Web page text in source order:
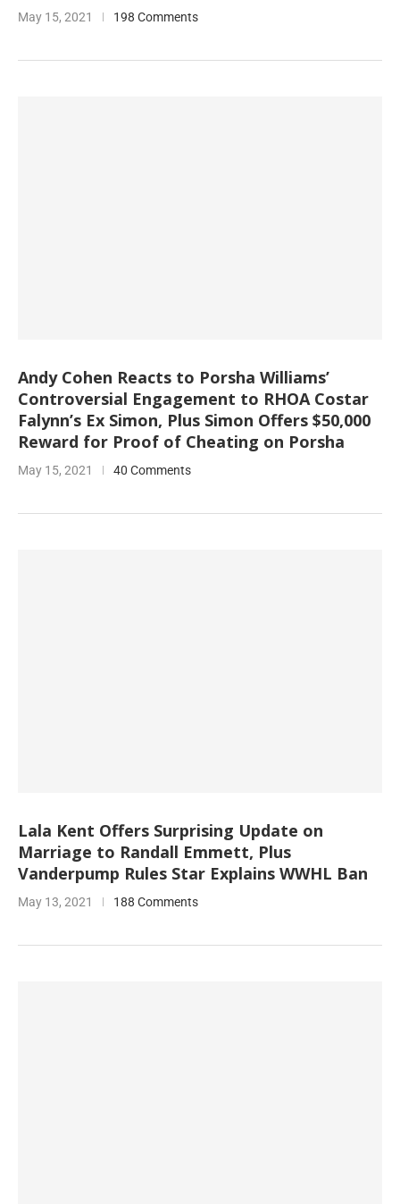
May 15, 2021 198 Comments
Andy Cohen Reacts to Porsha Williams’
Controversial Engagement to RHOA Costar
Falynn’s Ex Simon, Plus Simon Offers $50,000
Reward for Proof of Cheating on Porsha
May 15, 2021 40 Comments
Lala Kent Offers Surprising Update on
Marriage to Randall Emmett, Plus
Vanderpump Rules Star Explains WWHL Ban
May 13, 2021 188 Comments